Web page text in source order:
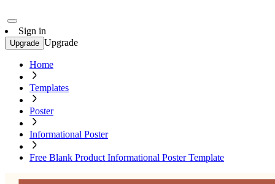
Sign in
Upgrade Upgrade
Home
Templates
Poster
Informational Poster
Free Blank Product Informational Poster Template